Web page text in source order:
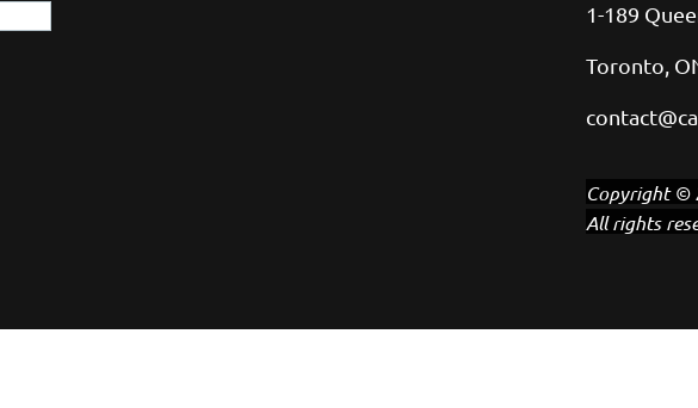
1-189
Toronto,
Copyright ©
All rights